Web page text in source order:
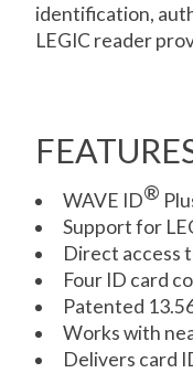
identification,
LEGIC reader
WAVE ID®
Support for
Direct access
Four ID card
Patented
Works with
Delivers card